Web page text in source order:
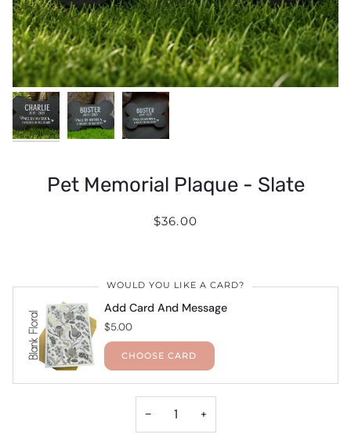
Pet Memorial Plaque - Slate
$36.00
WOULD YOU LIKE A CARD?
Add Card And Message
$5.00
CHOOSE CARD
− +